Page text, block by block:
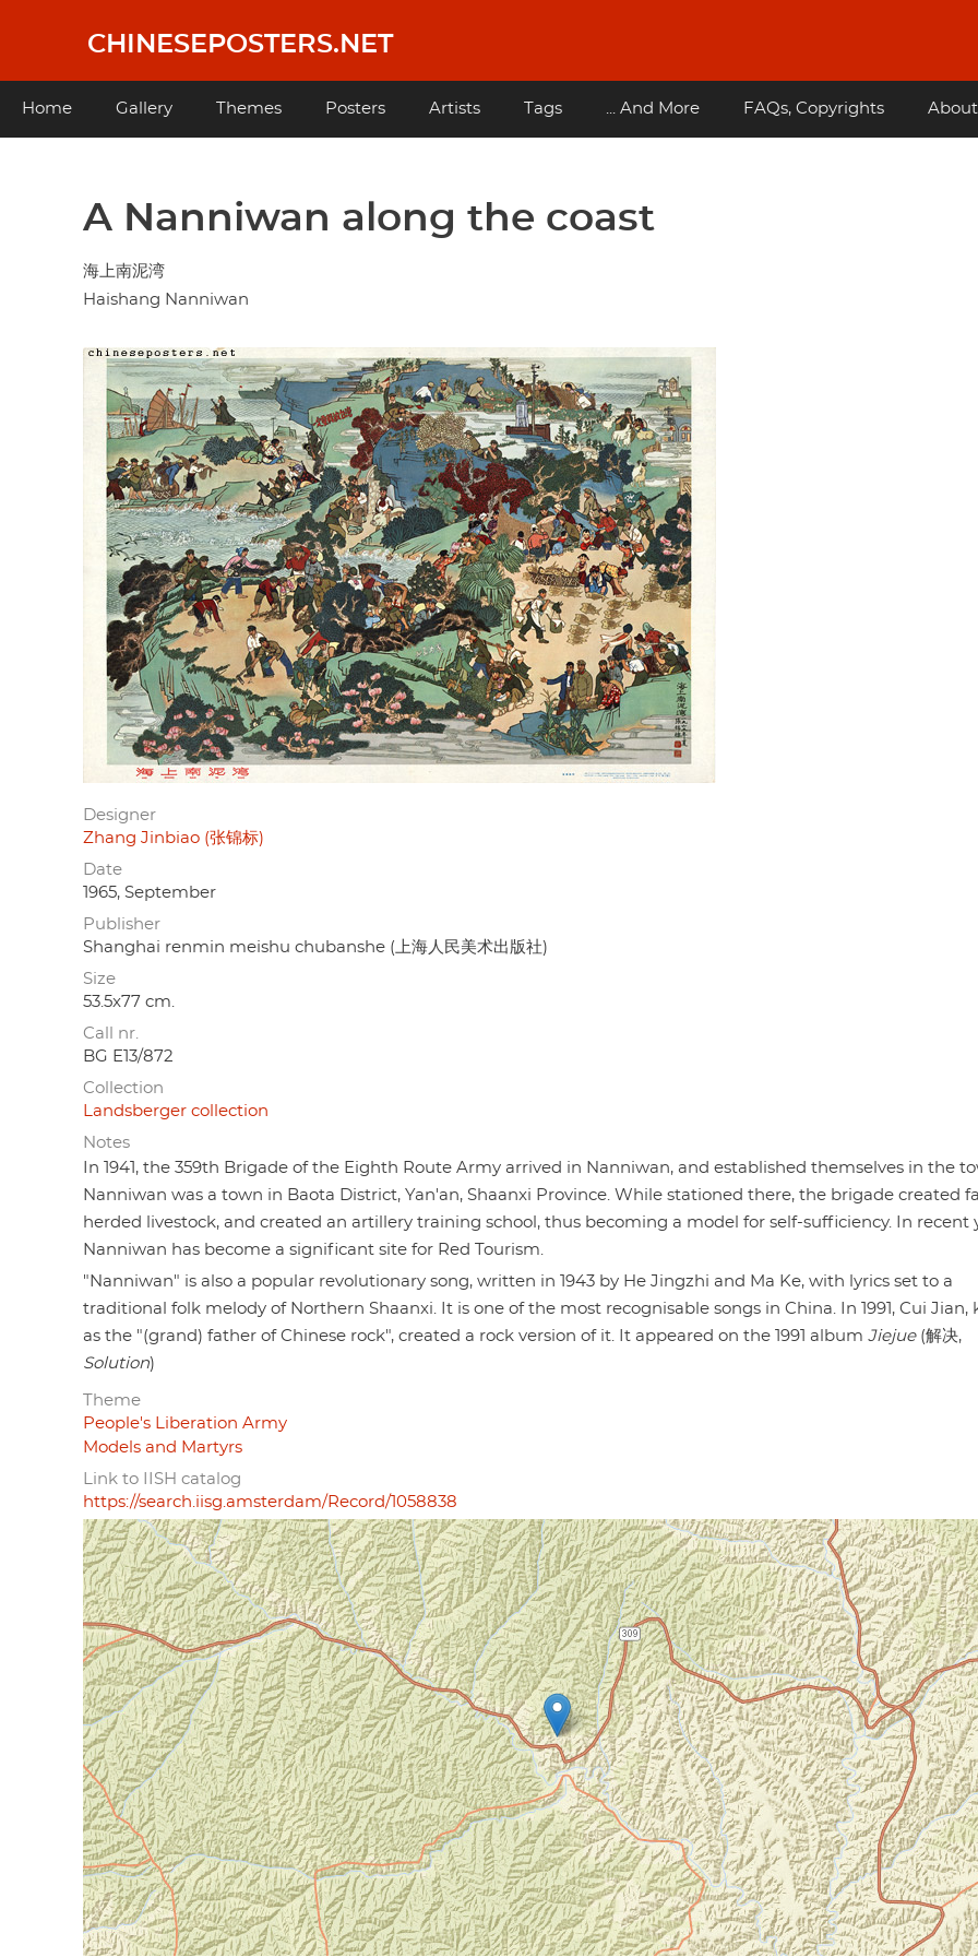
content
CHINESEPOSTERS.NET
Main
Home Gallery Themes Posters Artists Tags ... And More FAQs, Copyrights About
A Nanniwan along the coast
海上南泥湾
Haishang Nanniwan
Designer
Zhang Jinbiao (张锦标)
Date
1965, September
Publisher
Shanghai renmin meishu chubanshe (上海人民美术出版社)
Size
53.5x77 cm.
Call nr.
BG E13/872
Collection
Landsberger collection
Notes
In 1941, the 359th Brigade of the Eighth Route Army arrived in Nanniwan, and established themselves in the
Nanniwan was a town in Baota District, Yan'an, Shaanxi Province. While stationed there, the brigade created
herded livestock, and created an artillery training school, thus becoming a model for self-sufficiency. In recent
Nanniwan has become a significant site for Red Tourism.
"Nanniwan" is also a popular revolutionary song, written in 1943 by He Jingzhi and Ma Ke, with lyrics set to a
traditional folk melody of Northern Shaanxi. It is one of the most recognisable songs in China. In 1991, Cui Jian,
as the "(grand) father of Chinese rock", created a rock version of it. It appeared on the 1991 album Jiejue(解决,
Solution)
Theme
People's Liberation Army
Models and Martyrs
Link to IISH catalog
https://search.iisg.amsterdam/Record/1058838